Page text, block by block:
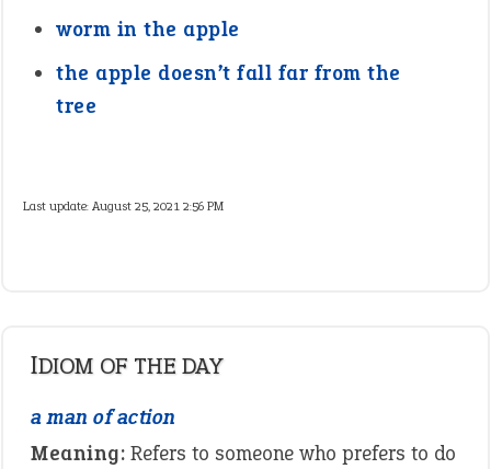
worm in the apple
the apple doesn’t fall far from the
tree
Last update:August 25, 2021 2:56 PM
IDIOM OF THE DAY
a man of action
Meaning: Refers to someone who prefers to do